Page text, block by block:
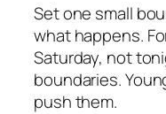
Set one small
what happens.
Saturday, not
boundaries.
push them.